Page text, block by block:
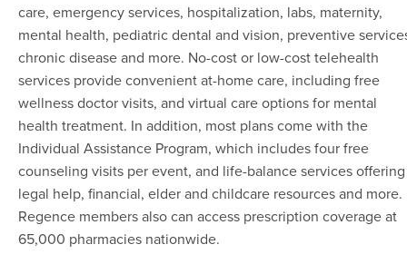
care, emergency services, hospitalization, labs, maternity,
mental health, pediatric dental and vision, preventive
chronic disease and more. No-cost or low-cost telehealth
services provide convenient at-home care, including free
wellness doctor visits, and virtual care options for mental
health treatment. In addition, most plans come with the
Individual Assistance Program, which includes four free
counseling visits per event, and life-balance services offering
legal help, financial, elder and childcare resources and more.
Regence members also can access prescription coverage at
65,000 pharmacies nationwide.